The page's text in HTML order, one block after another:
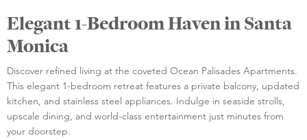
Elegant 1-Bedroom Haven in Santa
Monica
Discover refined living at the coveted Ocean Palisades Apartments.
This elegant 1-bedroom retreat features a private balcony, updated
kitchen, and stainless steel appliances. Indulge in seaside strolls,
upscale dining, and world-class entertainment just minutes from
your doorstep.